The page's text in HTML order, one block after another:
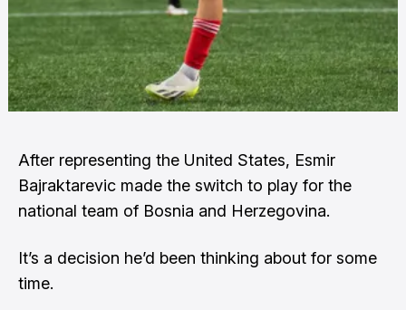
After representing the United States, Esmir
Bajraktarevic made the switch to play for the
national team of Bosnia and Herzegovina.
It’s a decision he’d been thinking about for some
time.